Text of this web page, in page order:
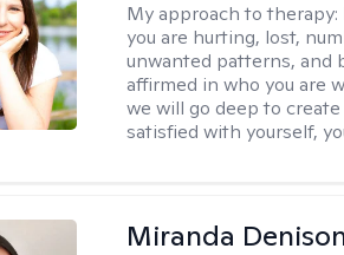
My approach to therapy:
you are hurting, lost,
unwanted patterns, and
affirmed in who you are
we will go deep to
satisfied with yourself,
Miranda